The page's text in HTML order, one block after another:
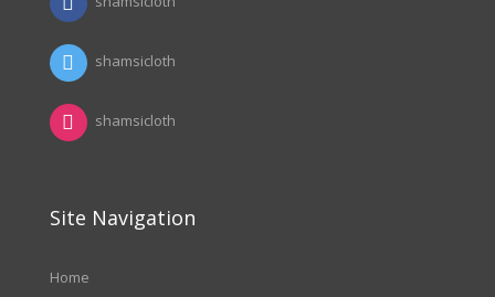
shamsicloth
shamsicloth
Site Navigation
Home